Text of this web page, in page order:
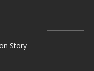
Story